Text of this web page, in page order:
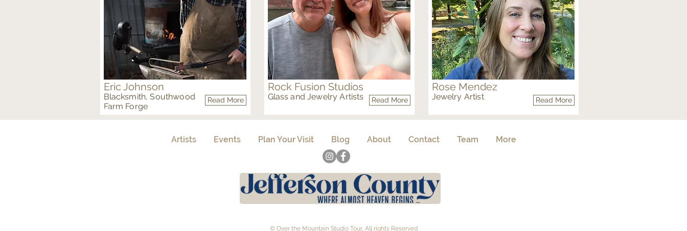
Eric Johnson
Blacksmith, Southwood
Farm Forge
Read More
Metal
Rock Fusion Studios
Glass and Jewelry Artists Read More
Rose Mendez
Jewelry Artist Read More
Artists Events Plan Your Visit Blog About Contact Team More
© Over the Mountain Studio Tour, All rights Reserved